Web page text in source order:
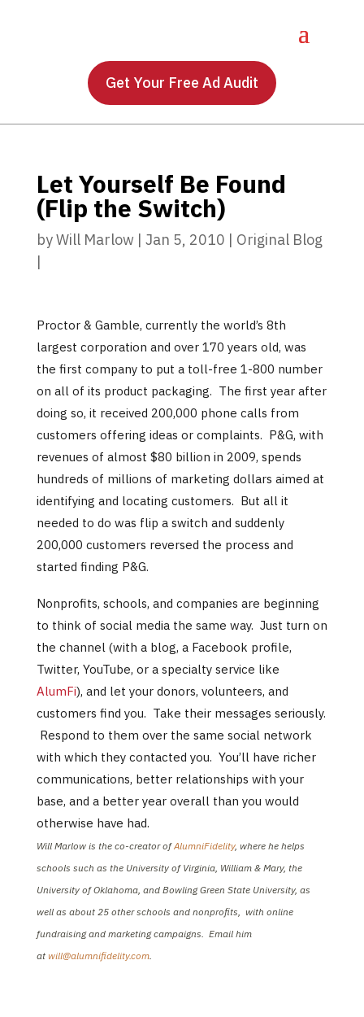
Get Your Free Ad Audit
Let Yourself Be Found
(Flip the Switch)
byWill Marlow | Jan 5, 2010 | Original Blog
|
Proctor & Gamble, currently the world’s 8th
largest corporation and over 170 years old, was
the first company to put a toll-free 1-800 number
on all of its product packaging. The first year after
doing so, it received 200,000 phone calls from
customers offering ideas or complaints. P&G, with
revenues of almost $80 billion in 2009, spends
hundreds of millions of marketing dollars aimed at
identifying and locating customers. But all it
needed to do was flip a switch and suddenly
200,000 customers reversed the process and
started finding P&G.
Nonprofits, schools, and companies are beginning
to think of social media the same way. Just turn on
the channel (with a blog, a Facebook profile,
Twitter, YouTube, or a specialty service like
AlumFi), and let your donors, volunteers, and
customers find you. Take their messages seriously.
Respond to them over the same social network
with which they contacted you. You’ll have richer
communications, better relationships with your
base, and a better year overall than you would
otherwise have had.
Will Marlow is the co-creator ofAlumniFidelity, where he helps
schools such as the University of Virginia, William & Mary, the
University of Oklahoma, and Bowling Green State University, as
well as about 25 other schools and nonprofits, with online
fundraising and marketing campaigns. Email him
at will@alumnifidelity.com.